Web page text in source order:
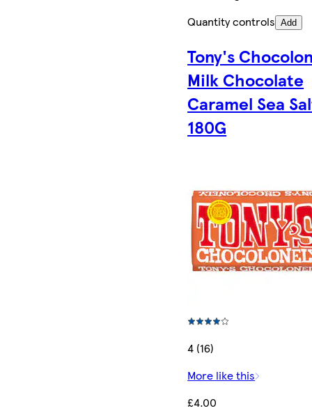
Quantity controls Add
Tony's
Milk Chocolate
Caramel Sea
180G
4 (16)
More like this
£4.00